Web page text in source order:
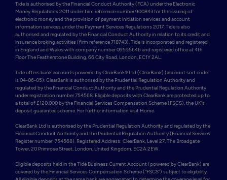
Tide is authorised by the Financial Conduct Authority (FCA) under the Electronic
Money Regulations 2011 under firm reference number 900843 for the issuing of
electronic money and the provision of payment initiation services and account
information services under the Payment Services Regulations 2017. Tide is also
authorised and regulated by the Financial Conduct Authority in relation to its credit and
insurance broking activities (firm reference 718743). Tide is incorporated and registered
in England and Wales with company number 09595646 and registered office at 4th
Floor The Featherstone Building, 66 City Road, London, EC1Y 2AL.
Tide offers bank accounts powered by ClearBank® Ltd (ClearBank) (account sort code
is 04-06-05). ClearBank is authorised by the Prudential Regulation Authority and
regulated by the Financial Conduct Authority and the Prudential Regulation Authority
under registration number 754568. Eligible deposits with ClearBank are protected up to
a total of £120,000 by the Financial Services Compensation Scheme (FSCS), the UK's
deposit guarantee scheme. For further information visit Home.
ClearBank Ltd is authorised by the Prudential Regulation Authority and regulated by the
Financial Conduct Authority and the Prudential Regulation Authority (Financial Services
Register number: 754568). Registered Address: ClearBank, Level 27, The Broadgate
Tower, 20 Primrose Street, London, United Kingdom, EC2A 2EW.
Eligible deposits held in the Tide Business Current Account (powered by ClearBank) are
covered by the Financial Services Compensation Scheme (“FSCS”) subject to eligibility.